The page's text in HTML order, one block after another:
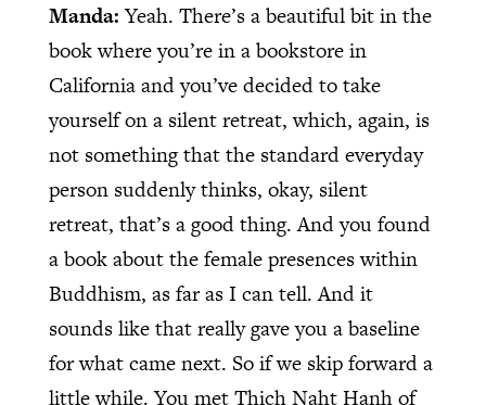
Manda:Yeah. There’s a beautiful bit in the
book where you’re in a bookstore in
California and you’ve decided to take
yourself on a silent retreat, which, again, is
not something that the standard everyday
person suddenly thinks, okay, silent
retreat, that’s a good thing. And you found
a book about the female presences within
Buddhism, as far as I can tell. And it
sounds like that really gave you a baseline
for what came next. So if we skip forward a
little while. You met Thich Naht Hanh of